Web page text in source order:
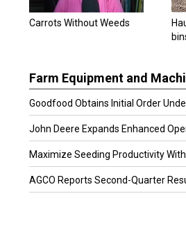
Carrots Without Weeds
Farm Equipment and
Goodfood Obtains Initial Order
John Deere Expands Enhanced
Maximize Seeding Productivity With
AGCO Reports Second-Quarter